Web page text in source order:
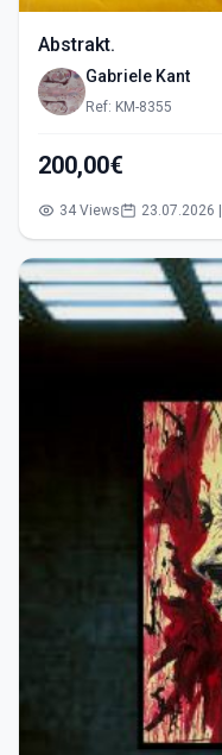
Abstrakt.
Gabriele Kant
Ref: KM-8355
200,00€
34 Views 23.07.2026